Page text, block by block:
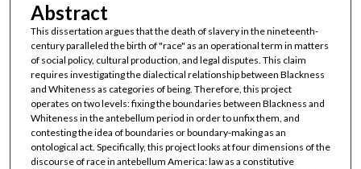
Abstract
This dissertation argues that the death of slavery in the nineteenth-
century paralleled the birth of "race" as an operational term in matters
of social policy, cultural production, and legal disputes. This claim
requires investigating the dialectical relationship between Blackness
and Whiteness as categories of being. Therefore, this project
operates on two levels: fixing the boundaries between Blackness and
Whiteness in the antebellum period in order to unfix them, and
contesting the idea of boundaries or boundary-making as an
ontological act. Specifically, this project looks at four dimensions of the
discourse of race in antebellum America: law as a constitutive